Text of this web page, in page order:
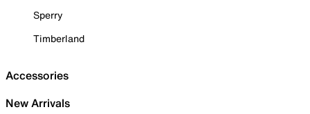
Sperry
Timberland
Accessories
New Arrivals